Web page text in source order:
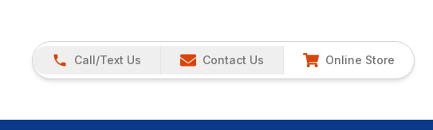
Call/Text Us Contact Us Online Store